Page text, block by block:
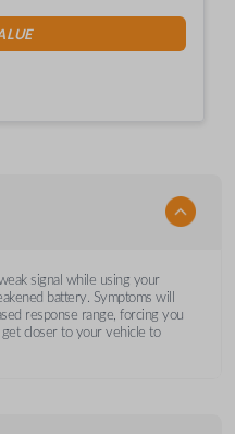
signal while using your
battery. Symptoms will
response range, forcing you
closer to your vehicle to